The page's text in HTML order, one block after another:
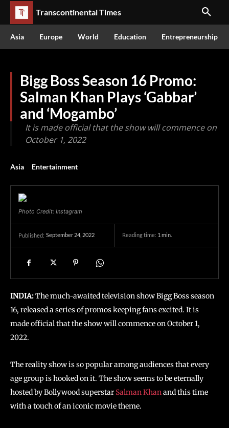
Transcontinental Times
Asia Europe World Education Entrepreneurship
Bigg Boss Season 16 Promo:
Salman Khan Plays ‘Gabbar’
and ‘Mogambo’
It is made official that the show will commence on
October 1, 2022
Asia Entertainment
Photo Credit: Instagram
Published: September 24, 2022 Reading time: 1min.
INDIA:The much-awaited television show Bigg Boss season
16, released a series of promos keeping fans excited. It is
made official that the show will commence on October 1,
2022.
The reality show is so popular among audiences that every
age group is hooked on it. The show seems to be eternally
hosted by Bollywood superstar Salman Khanand this time
with a touch of an iconic movie theme.